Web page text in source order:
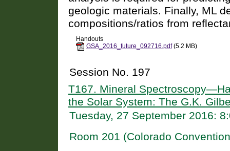
geologic materials. Finally, ML
compositions/ratios from
Handouts
GSA_2016_future_092716.pdf(5.2 MB)
Session No. 197
T167. Mineral
the Solar System: The G.K.
Tuesday, 27 September 2016:
Room 201 (Colorado